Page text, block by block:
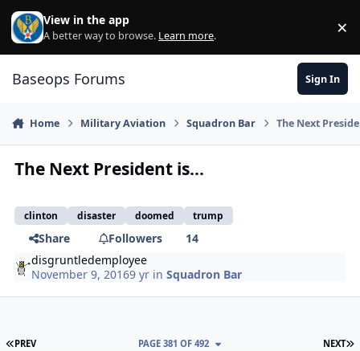
Skip to content
View in the app
A better way to browse. Learn more. ×
Baseops Forums Sign In
Home Military Aviation Squadron Bar The Next
The Next President is...
clinton disaster doomed trump
Share Followers
14
disgruntledemployee
November 9, 20169 yr inSquadron Bar
FIRST PAGE
PREV NEXT
PAGE 381 OF 492